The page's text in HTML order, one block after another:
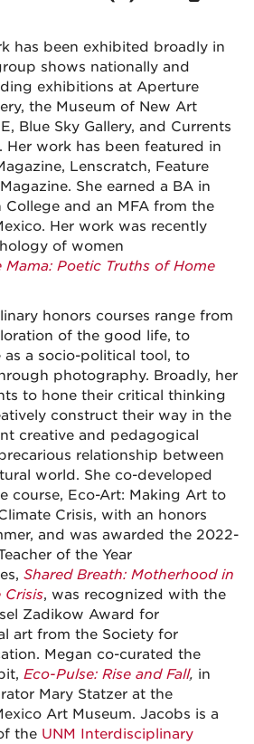
has been exhibited broadly in
shows nationally and
exhibitions at Aperture
the Museum of New Art
Blue Sky Gallery, and Currents
Her work has been featured in
Lenscratch, Feature
She earned a BA in
College and an MFA from the
Her work was recently
of women
Mama: Poetic Truths of Home
honors courses range from
of the good life, to
as a socio-political tool, to
photography. Broadly, her
to hone their critical thinking
construct their way in the
creative and pedagogical
relationship between
world. She co-developed
course, Eco-Art: Making Art to
Crisis, with an honors
and was awarded the 2022-
of the Year
Shared Breath: Motherhood in
Crisis, was recognized with the
Zadikow Award for
art from the Society for
Megan co-curated the
Eco-Pulse: Rise and Fall, in
Mary Statzer at the
Art Museum. Jacobs is a
the UNM Interdisciplinary